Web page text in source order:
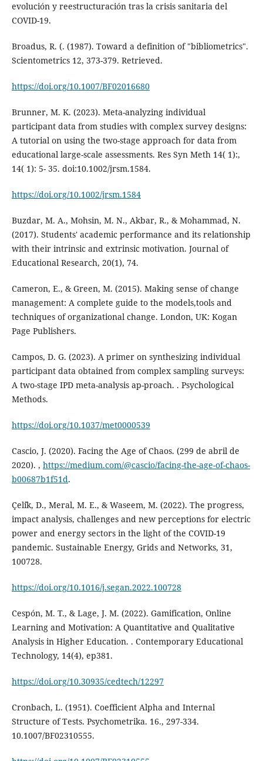
evolución y reestructuración tras la crisis sanitaria del
COVID-19.
Broadus, R. (. (1987). Toward a definition of "bibliometrics".
Scientometrics 12, 373-379. Retrieved.
https://doi.org/10.1007/BF02016680
Brunner, M. K. (2023). Meta-analyzing individual
participant data from studies with complex survey designs:
A tutorial on using the two-stage approach for data from
educational large-scale assessments. Res Syn Meth 14( 1):,
14( 1): 5- 35. doi:10.1002/jrsm.1584.
https://doi.org/10.1002/jrsm.1584
Buzdar, M. A., Mohsin, M. N., Akbar, R., & Mohammad, N.
(2017). Students' academic performance and its relationship
with their intrinsic and extrinsic motivation. Journal of
Educational Research, 20(1), 74.
Cameron, E., & Green, M. (2015). Making sense of change
management: A complete guide to the models,tools and
techniques of organizational change. London, UK: Kogan
Page Publishers.
Campos, D. G. (2023). A primer on synthesizing individual
participant data obtained from complex sampling surveys:
A two-stage IPD meta-analysis ap-proach. . Psychological
Methods.
https://doi.org/10.1037/met0000539
Cascio, J. (2020). Facing the Age of Chaos. (299 de abril de
2020). , https://medium.com/@cascio/facing-the-age-of-chaos-
b00687b1f51d.
Çeli̇k, D., Meral, M. E., & Waseem, M. (2022). The progress,
impact analysis, challenges and new perceptions for electric
power and energy sectors in the light of the COVID-19
pandemic. Sustainable Energy, Grids and Networks, 31,
100728.
https://doi.org/10.1016/j.segan.2022.100728
Cespón, M. T., & Lage, J. M. (2022). Gamification, Online
Learning and Motivation: A Quantitative and Qualitative
Analysis in Higher Education. . Contemporary Educational
Technology, 14(4), ep381.
https://doi.org/10.30935/cedtech/12297
Cronbach, L. (1951). Coefficient Alpha and Internal
Structure of Tests. Psychometrika. 16., 297-334.
10.1007/BF02310555.